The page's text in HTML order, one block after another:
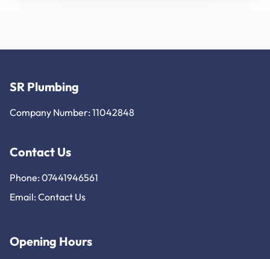
SR Plumbing
Company Number: 11042848
Contact Us
Phone: 07441946561
Email: Contact Us
Opening Hours